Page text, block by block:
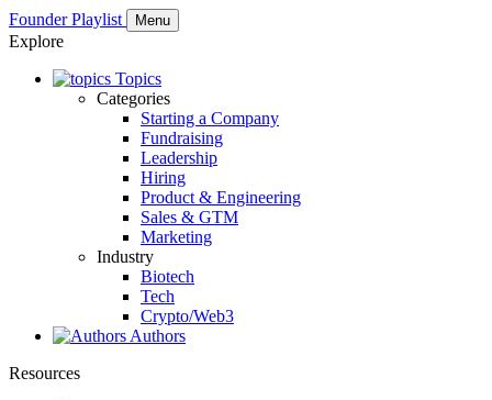
Founder Playlist Menu
Explore
Topics
Categories
Starting a Company
Fundraising
Leadership
Hiring
Product & Engineering
Sales & GTM
Marketing
Industry
Biotech
Tech
Crypto/Web3
Authors
Resources